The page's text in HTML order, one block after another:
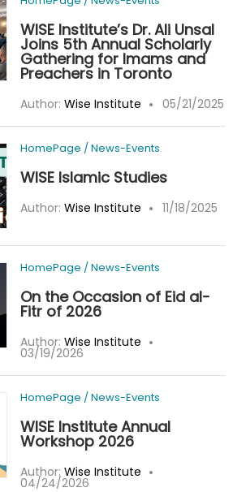
WISE Institute’s Dr. Ali Unsal
Joins 5th Annual Scholarly
Gathering for Imams and
Preachers in Toronto
Author: Wise Institute 05/21/2025
HomePage /News-Events
WISE Islamic Studies
Author: Wise Institute 11/18/2025
HomePage /News-Events
On the Occasion of Eid al-
Fitr of 2026
Author: Wise Institute
03/19/2026
HomePage /News-Events
WISE Institute Annual
Workshop 2026
Author: Wise Institute
04/24/2026